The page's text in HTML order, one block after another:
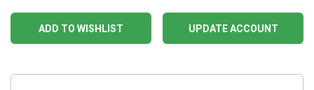
ADD TO WISHLIST UPDATE ACCOUNT